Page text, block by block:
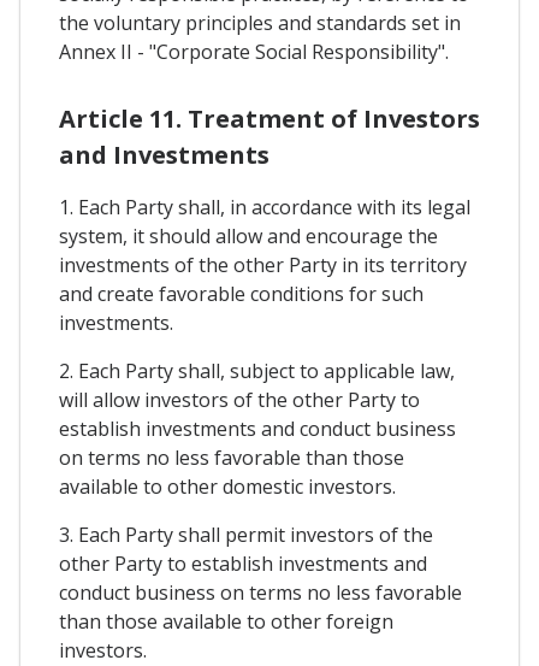
the voluntary principles and standards set in
Annex II - "Corporate Social Responsibility".
Article 11. Treatment of Investors
and Investments
1. Each Party shall, in accordance with its legal
system, it should allow and encourage the
investments of the other Party in its territory
and create favorable conditions for such
investments.
2. Each Party shall, subject to applicable law,
will allow investors of the other Party to
establish investments and conduct business
on terms no less favorable than those
available to other domestic investors.
3. Each Party shall permit investors of the
other Party to establish investments and
conduct business on terms no less favorable
than those available to other foreign
investors.